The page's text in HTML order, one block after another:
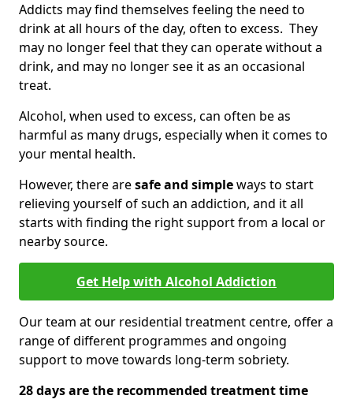
Addicts may find themselves feeling the need to
drink at all hours of the day, often to excess. They
may no longer feel that they can operate without a
drink, and may no longer see it as an occasional
treat.
Alcohol, when used to excess, can often be as
harmful as many drugs, especially when it comes to
your mental health.
However, there aresafe and simpleways to start
relieving yourself of such an addiction, and it all
starts with finding the right support from a local or
nearby source.
Get Help with Alcohol Addiction
Our team at our residential treatment centre, offer a
range of different programmes and ongoing
support to move towards long-term sobriety.
28 days are the recommended treatment time